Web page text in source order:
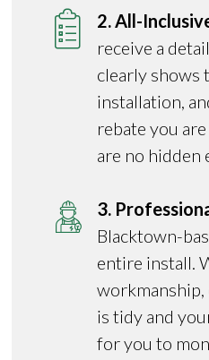
2. All-
receive a
clearly shows
installation,
rebate you
are no hidden
3.
Blacktown-
entire install.
is tidy and
for you to